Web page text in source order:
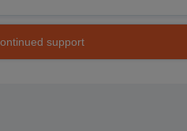
support